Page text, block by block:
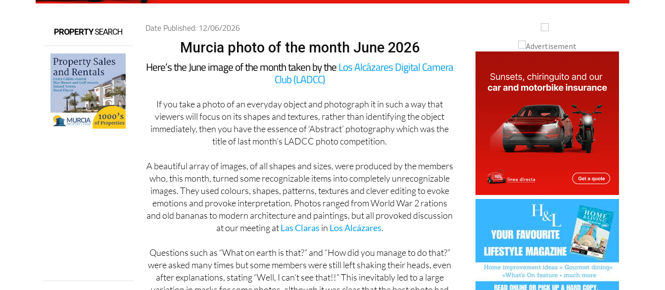
Murcia photo of the month June 2026
Here’s the June image of the month taken by theLos Alcázares Digital Camera
Club (LADCC)
If you take a photo of an everyday object and photograph it in such a way that
immediately, then you have the essence of ‘Abstract’ photography which was the
title of last month’s LADCC photo competition.
A beautiful array of images, of all shapes and sizes, were produced by the members
images. They used colours, shapes, patterns, textures and clever editing to evoke
emotions and provoke interpretation. Photos ranged from World War 2 rations
and old bananas to modern architecture and paintings, but all provoked discussion
at our meeting atLas ClarasinLos Alcázares.
Questions such as “What on earth is that?” and “How did you manage to do that?”
were asked many times but some members were still left shaking their heads, even
after explanations, stating “Well, I can’t see that!!” This inevitably led to a large
variation in marks for some photos, although it was clear that the best photo had
won. Twelve of the club’s membership participated in this month’s competition but